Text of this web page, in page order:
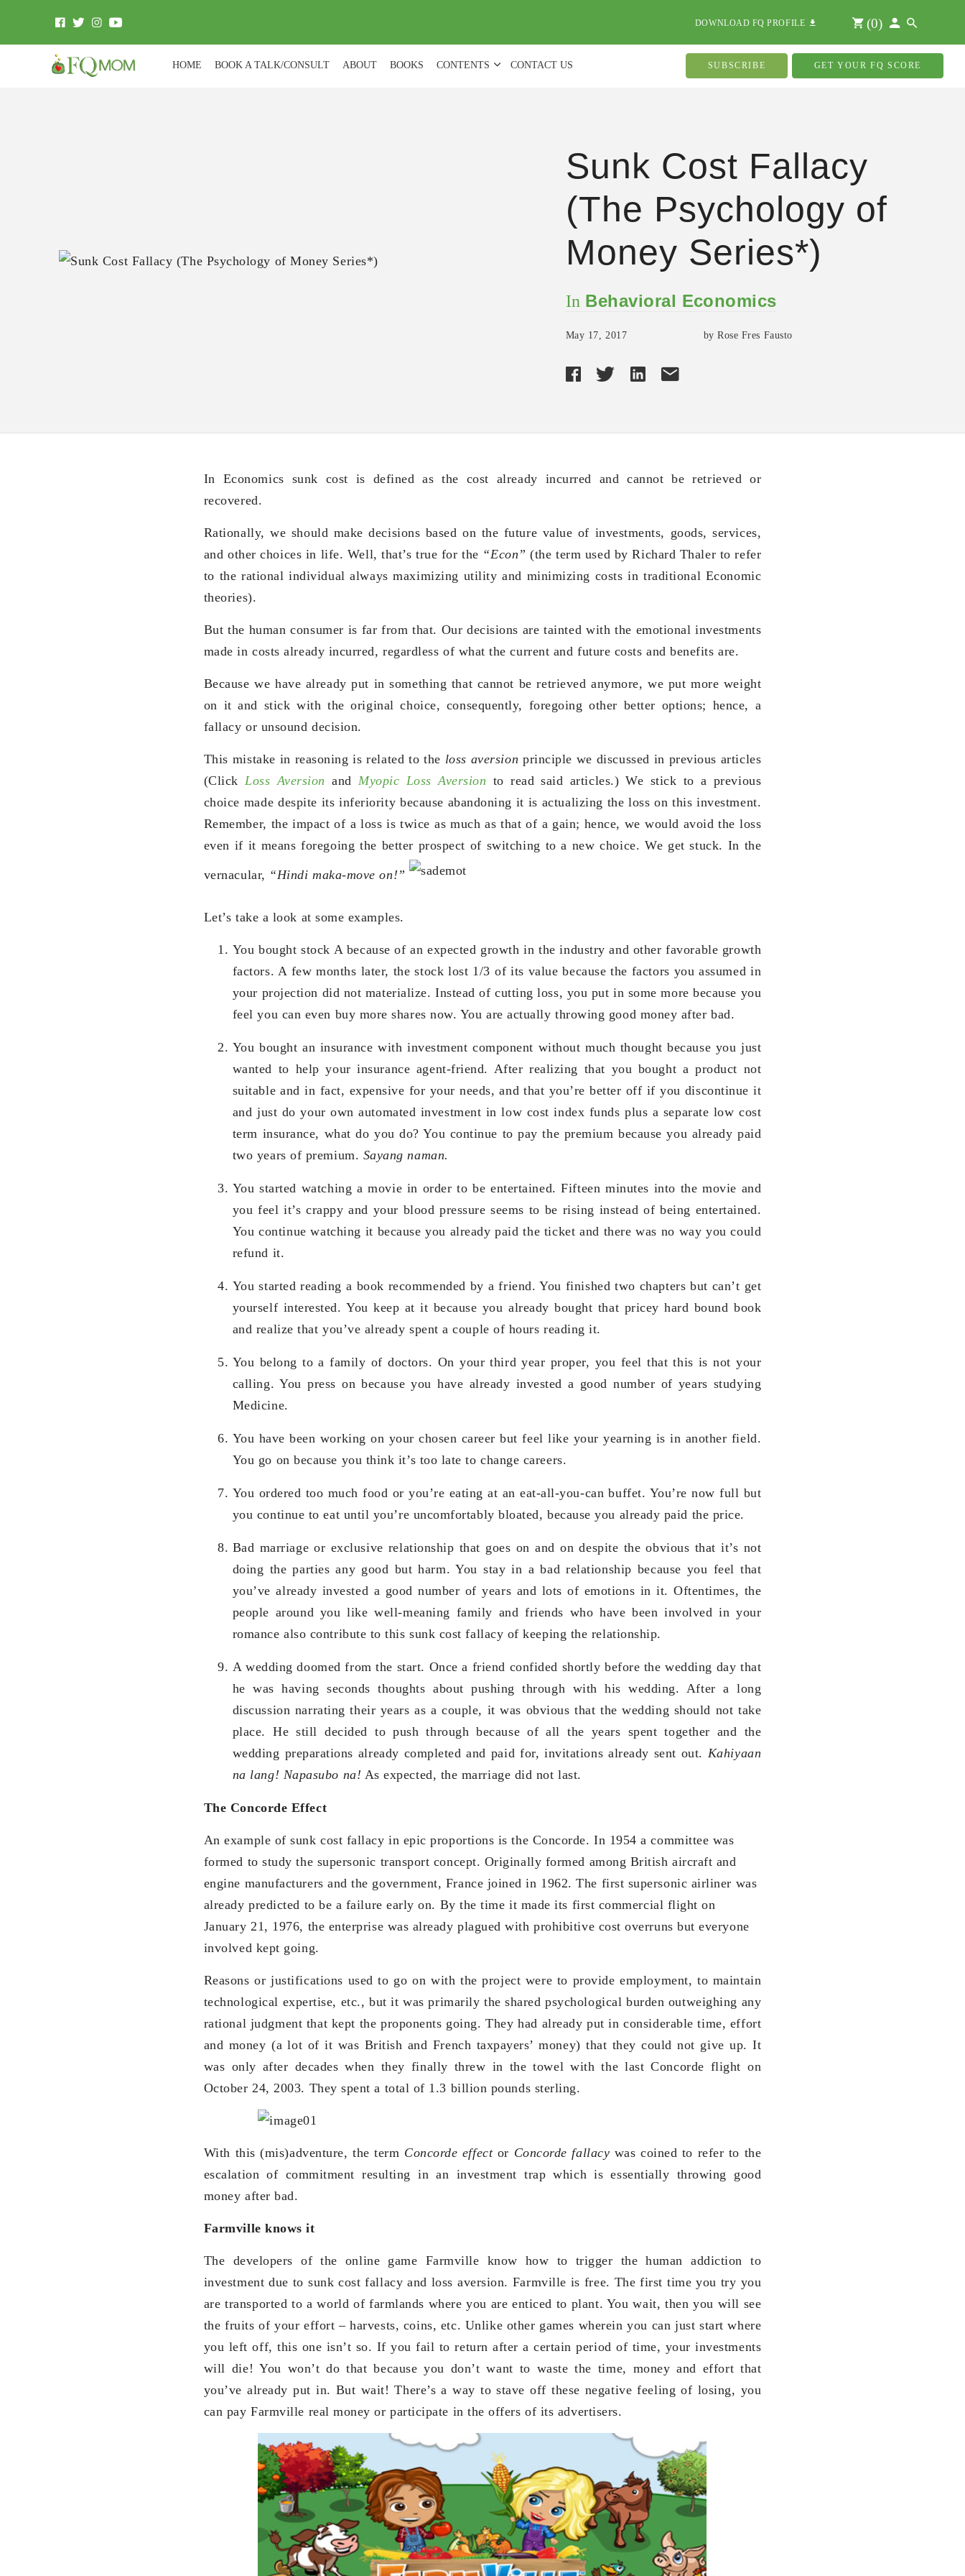
DOWNLOAD FQ PROFILE (0)
HOME BOOK A TALK/CONSULT ABOUT BOOKS CONTENTS CONTACT US SUBSCRIBE GET YOUR FQ SCORE
Sunk Cost Fallacy
(The Psychology of
Money Series*)
In Behavioral Economics
May 17, 2017 by Rose Fres Fausto
In Economics sunk cost is defined as the cost already incurred and cannot be retrieved or
recovered.
Rationally, we should make decisions based on the future value of investments, goods, services,
and other choices in life. Well, that’s true for the “Econ” (the term used by Richard Thaler to refer
to the rational individual always maximizing utility and minimizing costs in traditional Economic
theories).
But the human consumer is far from that. Our decisions are tainted with the emotional investments
made in costs already incurred, regardless of what the current and future costs and benefits are.
Because we have already put in something that cannot be retrieved anymore, we put more weight
on it and stick with the original choice, consequently, foregoing other better options; hence, a
fallacy or unsound decision.
This mistake in reasoning is related to the loss aversionprinciple we discussed in previous articles
(ClickLoss Aversion and Myopic Loss Aversion to read said articles.) We stick to a previous
choice made despite its inferiority because abandoning it is actualizing the loss on this investment.
Remember, the impact of a loss is twice as much as that of a gain; hence, we would avoid the loss
even if it means foregoing the better prospect of switching to a new choice. We get stuck. In the
vernacular, “Hindi maka-move on!”
Let’s take a look at some examples.
You bought stock A because of an expected growth in the industry and other favorable growth
factors. A few months later, the stock lost 1/3 of its value because the factors you assumed in
your projection did not materialize. Instead of cutting loss, you put in some more because you
feel you can even buy more shares now. You are actually throwing good money after bad.
You bought an insurance with investment component without much thought because you just
wanted to help your insurance agent-friend. After realizing that you bought a product not
suitable and in fact, expensive for your needs, and that you’re better off if you discontinue it
and just do your own automated investment in low cost index funds plus a separate low cost
term insurance, what do you do? You continue to pay the premium because you already paid
two years of premium. Sayang naman.
You started watching a movie in order to be entertained. Fifteen minutes into the movie and
you feel it’s crappy and your blood pressure seems to be rising instead of being entertained.
You continue watching it because you already paid the ticket and there was no way you could
refund it.
You started reading a book recommended by a friend. You finished two chapters but can’t get
yourself interested. You keep at it because you already bought that pricey hard bound book
and realize that you’ve already spent a couple of hours reading it.
You belong to a family of doctors. On your third year proper, you feel that this is not your
calling. You press on because you have already invested a good number of years studying
Medicine.
You have been working on your chosen career but feel like your yearning is in another field.
You go on because you think it’s too late to change careers.
You ordered too much food or you’re eating at an eat-all-you-can buffet. You’re now full but
you continue to eat until you’re uncomfortably bloated, because you already paid the price.
Bad marriage or exclusive relationship that goes on and on despite the obvious that it’s not
doing the parties any good but harm. You stay in a bad relationship because you feel that
you’ve already invested a good number of years and lots of emotions in it. Oftentimes, the
people around you like well-meaning family and friends who have been involved in your
romance also contribute to this sunk cost fallacy of keeping the relationship.
A wedding doomed from the start. Once a friend confided shortly before the wedding day that
he was having seconds thoughts about pushing through with his wedding. After a long
discussion narrating their years as a couple, it was obvious that the wedding should not take
place. He still decided to push through because of all the years spent together and the
wedding preparations already completed and paid for, invitations already sent out. Kahiyaan
na lang! Napasubo na! As expected, the marriage did not last.
The Concorde Effect
An example of sunk cost fallacy in epic proportions is the Concorde. In 1954 a committee was
formed to study the supersonic transport concept. Originally formed among British aircraft and
engine manufacturers and the government, France joined in 1962. The first supersonic airliner was
already predicted to be a failure early on. By the time it made its first commercial flight on
January 21, 1976, the enterprise was already plagued with prohibitive cost overruns but everyone
involved kept going.
Reasons or justifications used to go on with the project were to provide employment, to maintain
technological expertise, etc., but it was primarily the shared psychological burden outweighing any
rational judgment that kept the proponents going. They had already put in considerable time, effort
and money (a lot of it was British and French taxpayers’ money) that they could not give up. It
was only after decades when they finally threw in the towel with the last Concorde flight on
October 24, 2003. They spent a total of 1.3 billion pounds sterling.
With this (mis)adventure, the term Concorde effect or Concorde fallacy was coined to refer to the
escalation of commitment resulting in an investment trap which is essentially throwing good
money after bad.
Farmville knows it
The developers of the online game Farmville know how to trigger the human addiction to
investment due to sunk cost fallacy and loss aversion. Farmville is free. The first time you try you
are transported to a world of farmlands where you are enticed to plant. You wait, then you will see
the fruits of your effort – harvests, coins, etc. Unlike other games wherein you can just start where
you left off, this one isn’t so. If you fail to return after a certain period of time, your investments
will die! You won’t do that because you don’t want to waste the time, money and effort that
you’ve already put in. But wait! There’s a way to stave off these negative feeling of losing, you
can pay Farmville real money or participate in the offers of its advertisers.